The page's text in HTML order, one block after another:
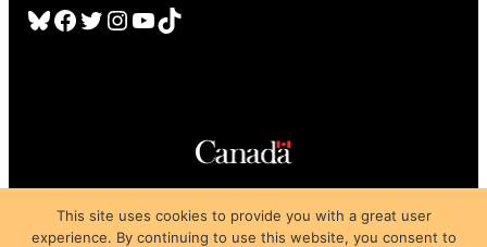
Bluesky Facebook Twitter InstagramYouTube TikTok
Privacy Policy|Subscription Agreement|Terms of Use
This site uses cookies to provide you with a great user
experience. By continuing to use this website, you consent to